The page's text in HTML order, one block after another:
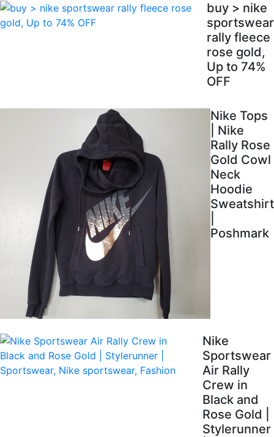
buy > nike
sportswear
rally fleece
rose gold,
Up to 74%
OFF
Nike Tops
| Nike
Rally Rose
Gold Cowl
Neck
Hoodie
Sweatshirt
Poshmark
Nike
Sportswear
Air Rally
Crew in
Black and
Rose Gold |
Stylerunner